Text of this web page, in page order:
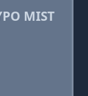
MIST